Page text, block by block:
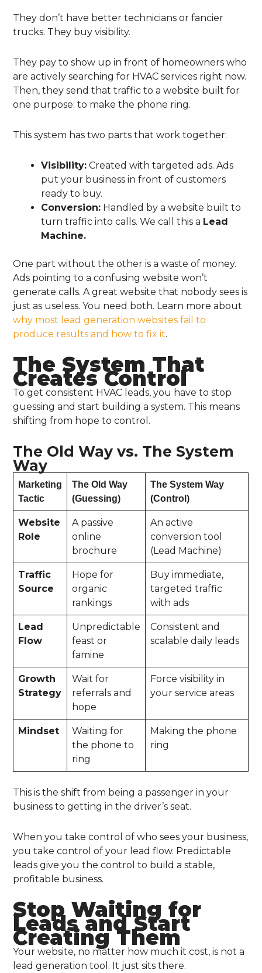
They don’t have better technicians or fancier
trucks. They buy visibility.
They pay to show up in front of homeowners who
are actively searching for HVAC services right now.
Then, they send that traffic to a website built for
one purpose: to make the phone ring.
This system has two parts that work together:
Visibility: Created with targeted ads. Ads
put your business in front of customers
ready to buy.
Conversion: Handled by a website built to
turn traffic into calls. We call this a Lead
Machine.
One part without the other is a waste of money.
Ads pointing to a confusing website won’t
generate calls. A great website that nobody sees is
just as useless. You need both. Learn more about
why most lead generation websites fail to
produce results and how to fix it.
The System That
Creates Control
To get consistent HVAC leads, you have to stop
guessing and start building a system. This means
shifting from hope to control.
The Old Way vs. The System
Way
Marketing
Tactic
The Old Way
(Guessing)
The System Way
(Control)
Website
Role
A passive
online
brochure
An active
conversion tool
(Lead Machine)
Traffic
Source
Hope for
organic
rankings
Buy immediate,
targeted traffic
with ads
Lead
Flow
Unpredictable
feast or
famine
Consistent and
scalable daily leads
Growth
Strategy
Wait for
referrals and
hope
Force visibility in
your service areas
Mindset
Waiting for
the phone to
ring
Making the phone
ring
This is the shift from being a passenger in your
business to getting in the driver’s seat.
When you take control of who sees your business,
you take control of your lead flow. Predictable
leads give you the control to build a stable,
profitable business.
Stop Waiting for
Leads and Start
Creating Them
Your website, no matter how much it cost, is not a
lead generation tool. It just sits there.